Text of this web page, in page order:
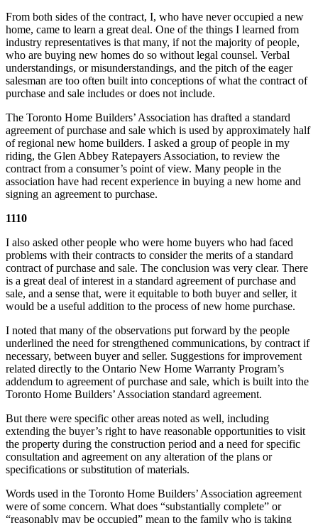
From both sides of the contract, I, who have never occupied a new
home, came to learn a great deal. One of the things I learned from
industry representatives is that many, if not the majority of people,
who are buying new homes do so without legal counsel. Verbal
understandings, or misunderstandings, and the pitch of the eager
salesman are too often built into conceptions of what the contract of
purchase and sale includes or does not include.
The Toronto Home Builders’ Association has drafted a standard
agreement of purchase and sale which is used by approximately half
of regional new home builders. I asked a group of people in my
riding, the Glen Abbey Ratepayers Association, to review the
contract from a consumer’s point of view. Many people in the
association have had recent experience in buying a new home and
signing an agreement to purchase.
1110
I also asked other people who were home buyers who had faced
problems with their contracts to consider the merits of a standard
contract of purchase and sale. The conclusion was very clear. There
is a great deal of interest in a standard agreement of purchase and
sale, and a sense that, were it equitable to both buyer and seller, it
would be a useful addition to the process of new home purchase.
I noted that many of the observations put forward by the people
underlined the need for strengthened communications, by contract if
necessary, between buyer and seller. Suggestions for improvement
related directly to the Ontario New Home Warranty Program’s
addendum to agreement of purchase and sale, which is built into the
Toronto Home Builders’ Association standard agreement.
But there were specific other areas noted as well, including
extending the buyer’s right to have reasonable opportunities to visit
the property during the construction period and a need for specific
consultation and agreement on any alteration of the plans or
specifications or substitution of materials.
Words used in the Toronto Home Builders’ Association agreement
were of some concern. What does “substantially complete” or
“reasonably may be occupied” mean to the family who is taking